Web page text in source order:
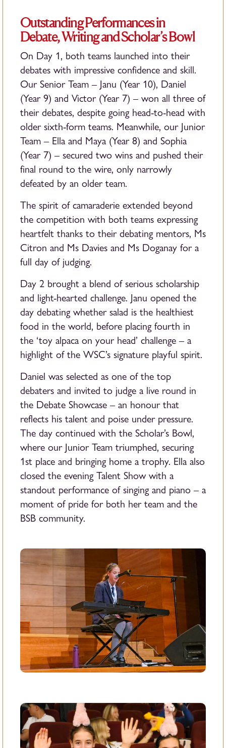
Outstanding Performances in
Debate, Writing and Scholar’s Bowl
On Day 1, both teams launched into their
debates with impressive confidence and skill.
Our Senior Team – Janu (Year 10), Daniel
(Year 9) and Victor (Year 7) – won all three of
their debates, despite going head-to-head with
older sixth-form teams. Meanwhile, our Junior
Team – Ella and Maya (Year 8) and Sophia
(Year 7) – secured two wins and pushed their
final round to the wire, only narrowly
defeated by an older team.
The spirit of camaraderie extended beyond
the competition with both teams expressing
heartfelt thanks to their debating mentors, Ms
Citron and Ms Davies and Ms Doganay for a
full day of judging.
Day 2 brought a blend of serious scholarship
and light-hearted challenge. Janu opened the
day debating whether salad is the healthiest
food in the world, before placing fourth in
the ‘toy alpaca on your head’ challenge – a
highlight of the WSC’s signature playful spirit.
Daniel was selected as one of the top
debaters and invited to judge a live round in
the Debate Showcase – an honour that
reflects his talent and poise under pressure.
The day continued with the Scholar’s Bowl,
where our Junior Team triumphed, securing
1st place and bringing home a trophy. Ella also
closed the evening Talent Show with a
standout performance of singing and piano – a
moment of pride for both her team and the
BSB community.